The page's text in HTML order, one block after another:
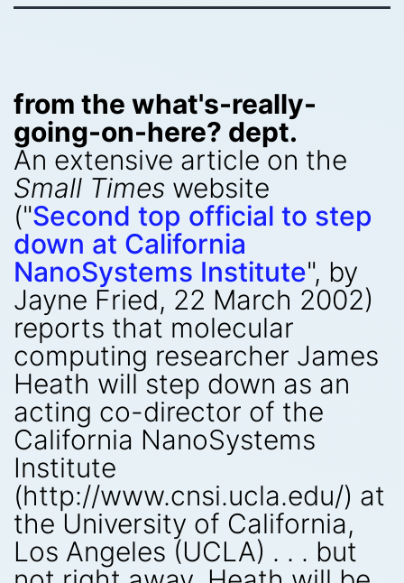
from the what's-really-
going-on-here? dept.
An extensive article on the
Small Times website
("Second top official to step
down at California
NanoSystems Institute", by
Jayne Fried, 22 March 2002)
reports that molecular
computing researcher James
Heath will step down as an
acting co-director of the
California NanoSystems
Institute
(http://www.cnsi.ucla.edu/) at
the University of California,
Los Angeles (UCLA) . . . but